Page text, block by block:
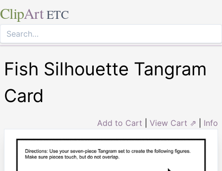
ClipArt ETC
Fish Silhouette Tangram
Card
Add to Cart View Cart ⇗ Info